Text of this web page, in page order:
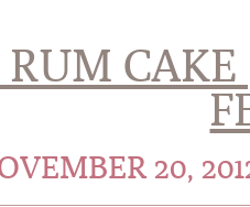
RUM
20,